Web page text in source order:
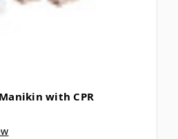
with CPR